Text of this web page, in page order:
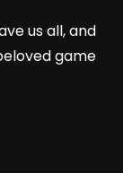
us all, and
game